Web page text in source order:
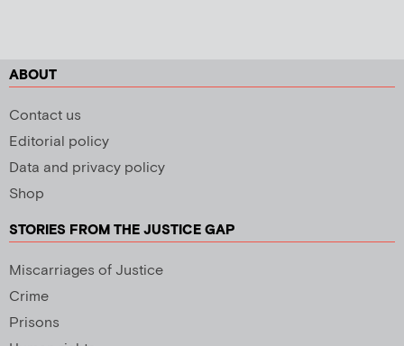
ABOUT
Contact us
Editorial policy
Data and privacy policy
Shop
STORIES FROM THE JUSTICE GAP
Miscarriages of Justice
Crime
Prisons